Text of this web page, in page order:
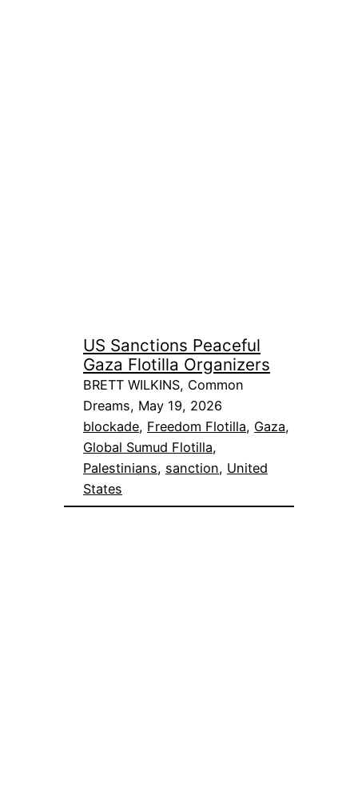
US Sanctions Peaceful
Gaza Flotilla Organizers
BRETT WILKINS, Common
Dreams, May 19, 2026
blockade, Freedom Flotilla, Gaza
Global Sumud Flotilla
Palestinians, sanction, United
States